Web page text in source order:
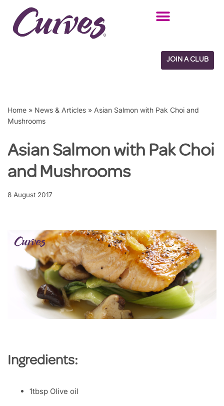
Skip
JOIN A CLUB
Home » News & Articles » Asian Salmon with Pak Choi and
Mushrooms
Asian Salmon with Pak Choi
and Mushrooms
8 August 2017
Ingredients:
1tbsp Olive oil